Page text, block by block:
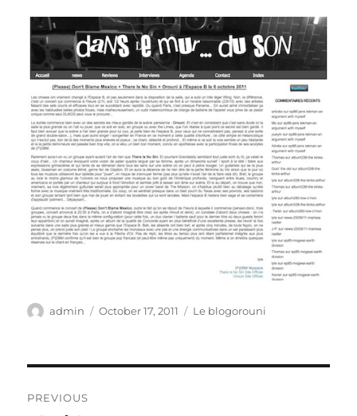
Author
admin
Posted
October 17, 2011 Categories
Le blogorouni
PREVIOUS